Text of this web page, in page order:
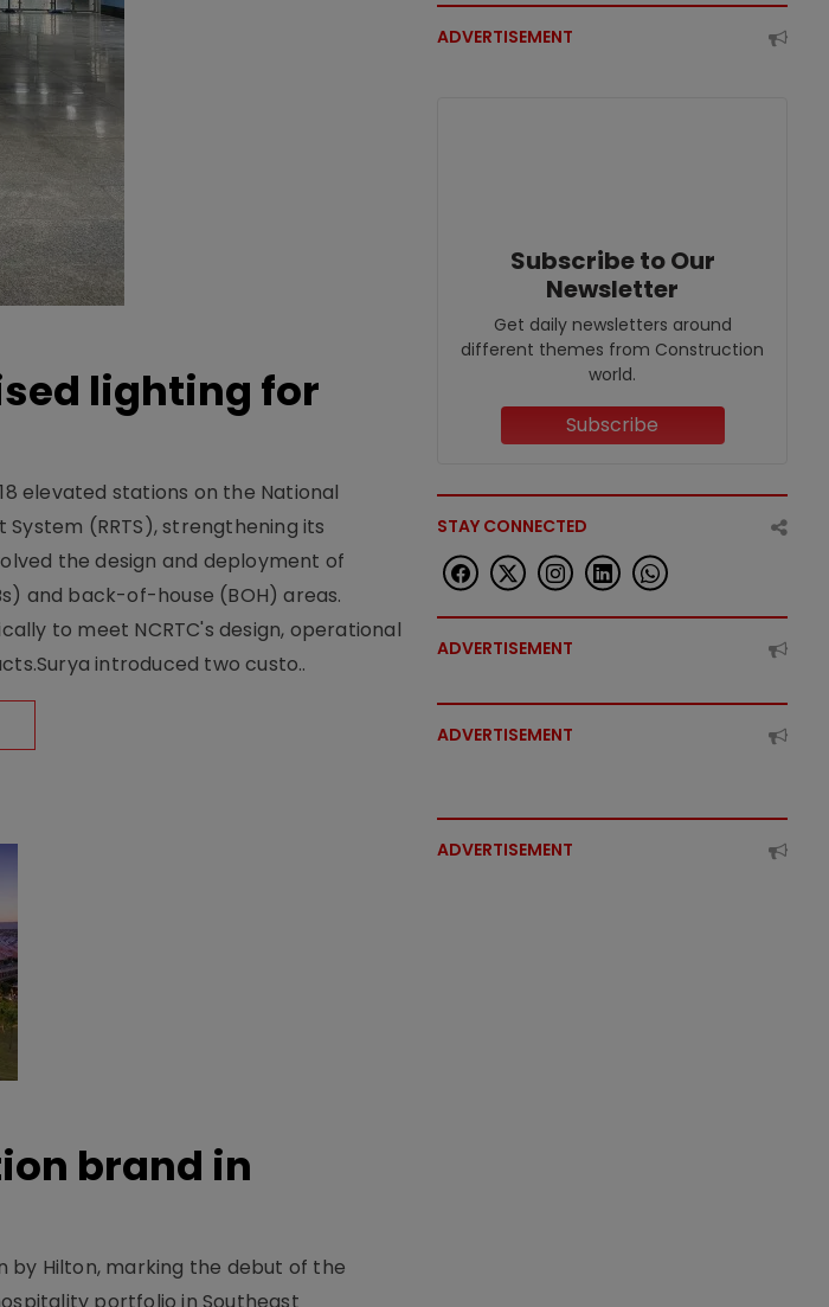
lighting for
elevated stations on the National
(RRTS), strengthening its
the design and deployment of
and back-of-house (BOH) areas.
to meet NCRTC's design, operational
introduced two custo..
brand in
by Hilton, marking the debut of the
ADVERTISEMENT
Subscribe to Our
Newsletter
Get daily newsletters around
different themes from Construction
world.
Subscribe
STAY CONNECTED
ADVERTISEMENT
ADVERTISEMENT
ADVERTISEMENT